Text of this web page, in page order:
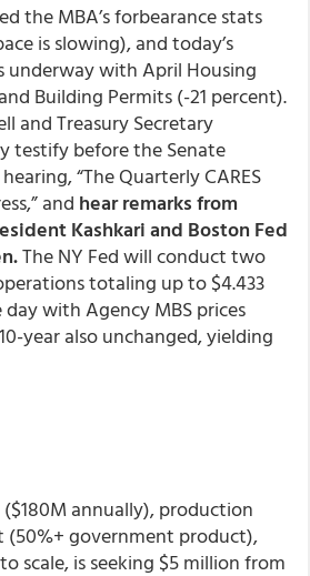
the MBA’s forbearance stats
is slowing), and today’s
underway with April Housing
Building Permits (-21 percent).
and Treasury Secretary
testify before the Senate
“The Quarterly CARES
and hear remarks from
Kashkari and Boston Fed
The NY Fed will conduct two
totaling up to $4.433
with Agency MBS prices
year also unchanged, yielding
annually), production
government product),
scale, is seeking $5 million from